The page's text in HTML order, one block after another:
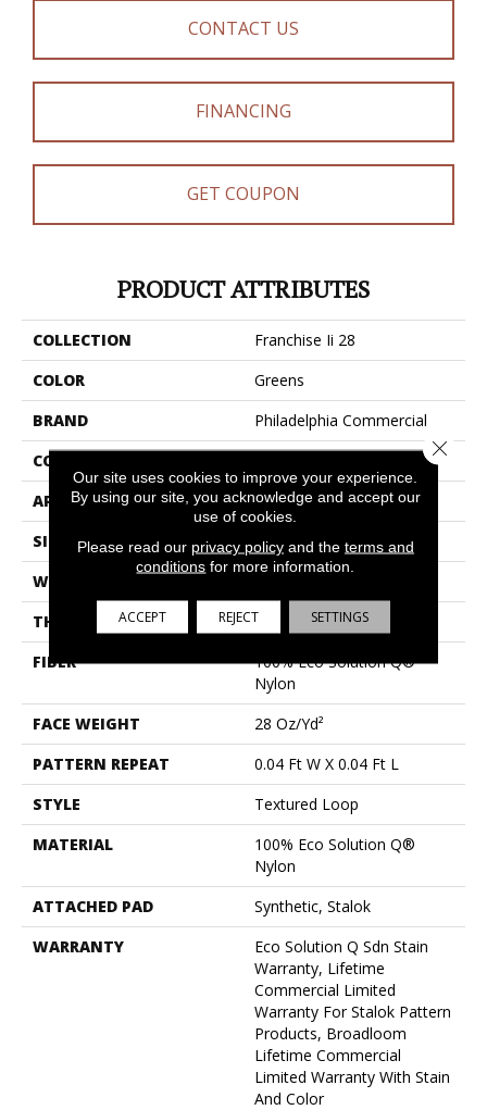
CONTACT US
FINANCING
GET COUPON
PRODUCT ATTRIBUTES
COLLECTION
Franchise Ii 28
COLOR
Greens
BRAND
Philadelphia Commercial
CONSTRUCTION
APPLICATION
Commercial
SIZE
12 Ft
WIDTH
THICKNESS
0.134 In
FIBER
100% Eco Solution Q®
Nylon
FACE WEIGHT
28 Oz/yd²
PATTERN REPEAT
0.04 Ft W X 0.04 Ft L
STYLE
Textured Loop
MATERIAL
100% Eco Solution Q®
Nylon
ATTACHED PAD
Synthetic, Stalok
WARRANTY
Eco Solution Q Sdn Stain
Warranty, Lifetime
Commercial Limited
Warranty For Stalok Pattern
Products, Broadloom
Lifetime Commercial
Limited Warranty With Stain
And Color
Our site uses cookies to improve your experience.
By using our site, you acknowledge and accept our
use of cookies.
Please read our privacy policyand the terms and
conditions for more information.
ACCEPT REJECT SETTINGS
Close